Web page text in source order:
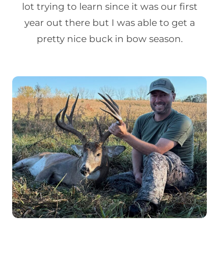
lot trying to learn since it was our first
year out there but I was able to get a
pretty nice buck in bow season.